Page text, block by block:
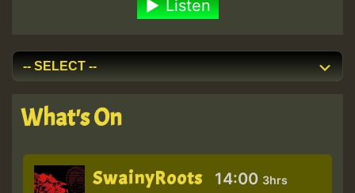
Listen
What's On
SwainyRoots 14:00 3hrs